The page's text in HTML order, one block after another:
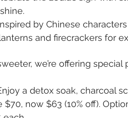
by Chinese
and firecrackers for
we’re offering
a detox soak, charcoal
now $63 (10% off).